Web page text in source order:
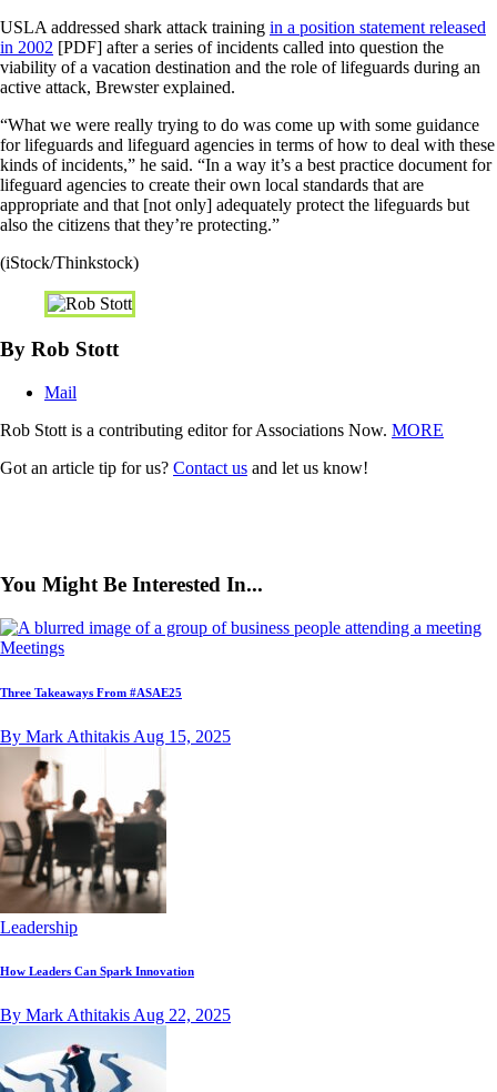
USLA addressed shark attack training in a position statement released
in 2002 [PDF] after a series of incidents called into question the
viability of a vacation destination and the role of lifeguards during an
active attack, Brewster explained.
“What we were really trying to do was come up with some guidance
for lifeguards and lifeguard agencies in terms of how to deal with these
kinds of incidents,” he said. “In a way it’s a best practice document for
lifeguard agencies to create their own local standards that are
appropriate and that [not only] adequately protect the lifeguards but
also the citizens that they’re protecting.”
(iStock/Thinkstock)
By Rob Stott
Mail
Rob Stott is a contributing editor for Associations Now. MORE
Got an article tip for us? Contact us and let us know!
You Might Be Interested In...
Meetings
Three Takeaways From #ASAE25
By Mark Athitakis Aug 15, 2025
Leadership
How Leaders Can Spark Innovation
By Mark AthitakisAug 22, 2025